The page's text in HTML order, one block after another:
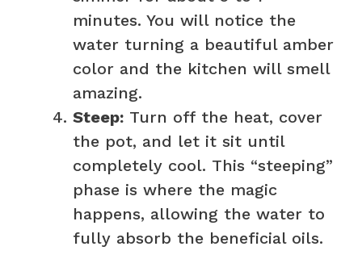
minutes. You will notice the
water turning a beautiful amber
color and the kitchen will smell
amazing.
Steep: Turn off the heat, cover
the pot, and let it sit until
completely cool. This “steeping”
phase is where the magic
happens, allowing the water to
fully absorb the beneficial oils.